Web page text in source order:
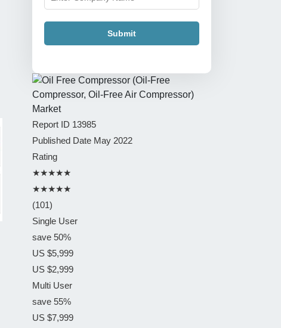
Submit
Report ID 13985
Published Date May 2022
Rating
★★★★★
★★★★★
(101)
Single User
save 50%
US $5,999
US $2,999
Multi User
save 55%
US $7,999